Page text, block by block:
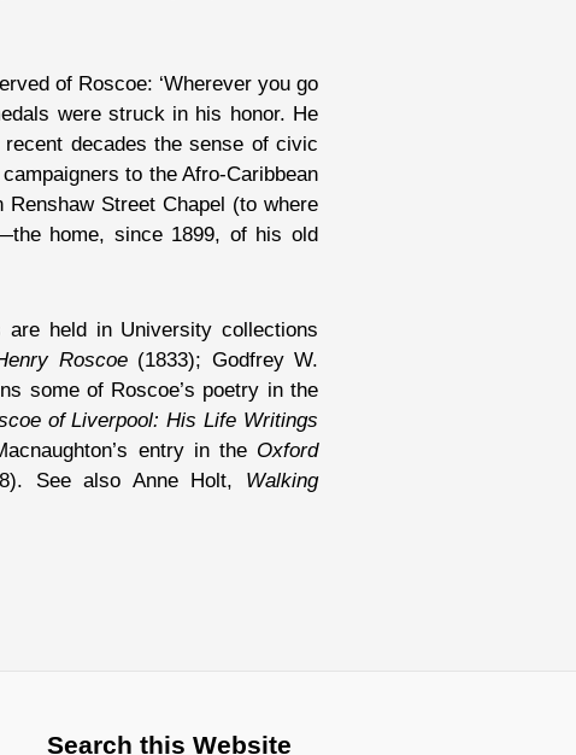
of Roscoe: ‘Wherever you go
were struck in his honor. He
recent decades the sense of civic
to the Afro-Caribbean
Street Chapel (to where
home, since 1899, of his old
held in University collections
Roscoe(1833); Godfrey W.
some of Roscoe’s poetry in the
of Liverpool: His Life Writings
entry in the Oxford
See also Anne Holt, Walking
Search this Website